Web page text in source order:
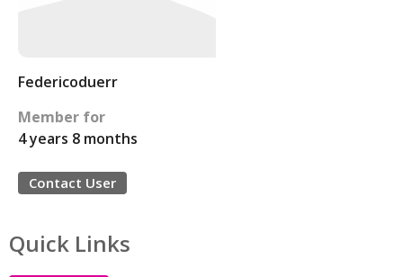
Federicoduerr
Member for
4 years 8 months
Contact User
Quick Links